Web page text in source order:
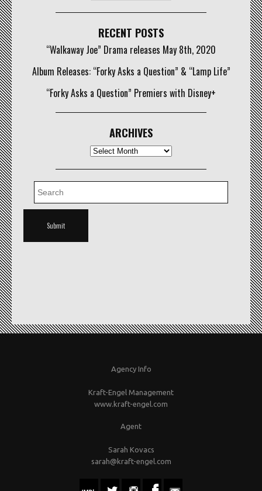
RECENT POSTS
“Walkaway Joe” Drama releases May 8th, 2020
Album Releases: “Forky Asks a Question” & “Lamp Life”
“Forky Asks a Question” Premiers with Disney+
ARCHIVES
Archives
Agency Info
Kraft-Engel Management
www.kraft-engel.com
Agent
Sarah Kovacs
sarah@kraft-engel.com